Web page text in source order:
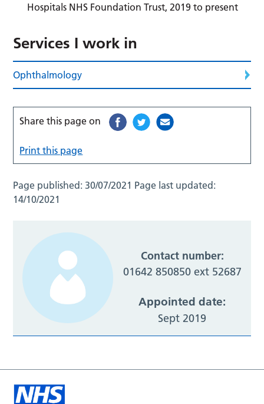
Hospitals NHS Foundation Trust, 2019 to present
Services I work in
Ophthalmology
Share this page on
Print this page
Page published: 30/07/2021 Page last updated:
14/10/2021
Contact number:
01642 850850 ext 52687
Appointed date:
Sept 2019